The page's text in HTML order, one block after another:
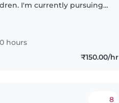
I'm currently pursuing
hours
₹150.00/hr
8